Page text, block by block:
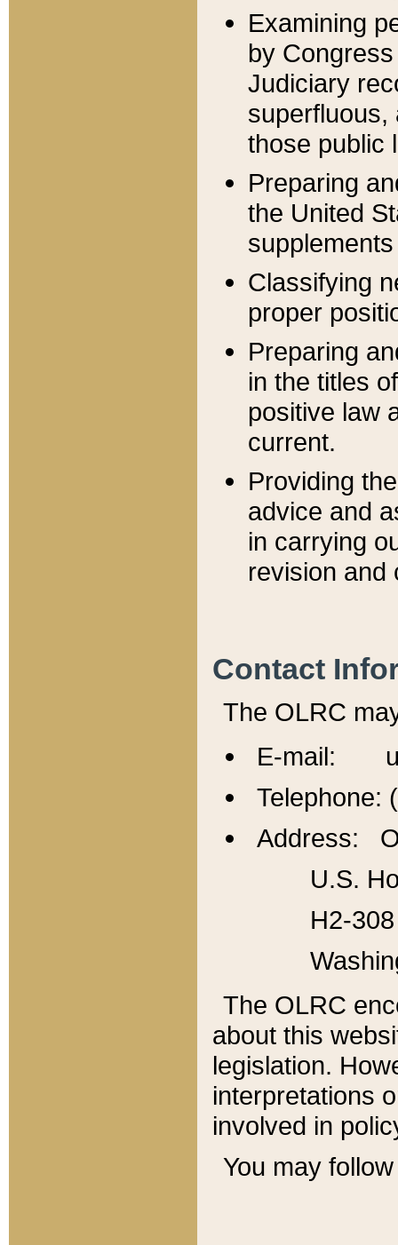
Examining
by
Judiciary
superfluous,
those public
Preparing
the United
Classifying
proper
Preparing
in the titles
positive law
current.
Providing
advice and
in carrying
revision and
Contact
The OLRC
E-mail:
Telephone:
Address:
U.S.
H2-
The OLRC
about this
legislation.
interpretations
involved in
You may